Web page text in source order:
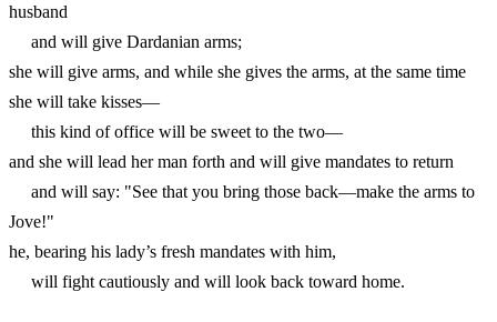
husband
and will give Dardanian arms;
she will give arms, and while she gives the arms, at the same time
she will take kisses—
this kind of office will be sweet to the two—
and she will lead her man forth and will give mandates to return
and will say: "See that you bring those back—make the arms to
Jove!"
he, bearing his lady’s fresh mandates with him,
will fight cautiously and will look back toward home.